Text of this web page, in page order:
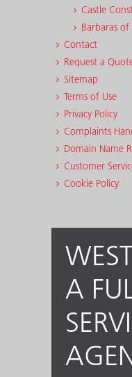
Castle
Barbaras of
Contact
Request a
Sitemap
Terms of Use
Privacy Policy
Complaints
Domain Name
Customer
Cookie Policy
A